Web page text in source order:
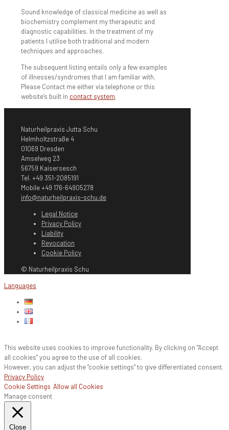
Sound knowledge of classical medicine as well as
biochemistry complement my therapeutic and
diagnostic capabilities. In the treatment of my
patients I utilise both traditional and modern
techniques and approaches.
The subsequent listing entails only a few examples
of illnesses/syndromes that I am familiar with.
Please Contact me either via telephone or this
website's built in contact system.
Naturheilpraxis Jutta Schu
Helmholtzstraße 4
01069 Dresden
Amselweg 23
56759 Kaisersesch
Tel. +49 351-2085191
Mobile +49 176-64905278
info@naturheilpraxis-schu.de
Legal Notice
Privacy Policy
Liability
Revocation
Cookie Policy
© Naturheilpraxis Schu
Languages
This website uses cookies to improve functionality. By clicking on "Accept
all cookies" you agree to the use of all cookies.
However, you can adjust the "cookie settings" to give differentiated consent.
Privacy Policy
Cookie Settings Allow all Cookies
Manage consent
Close